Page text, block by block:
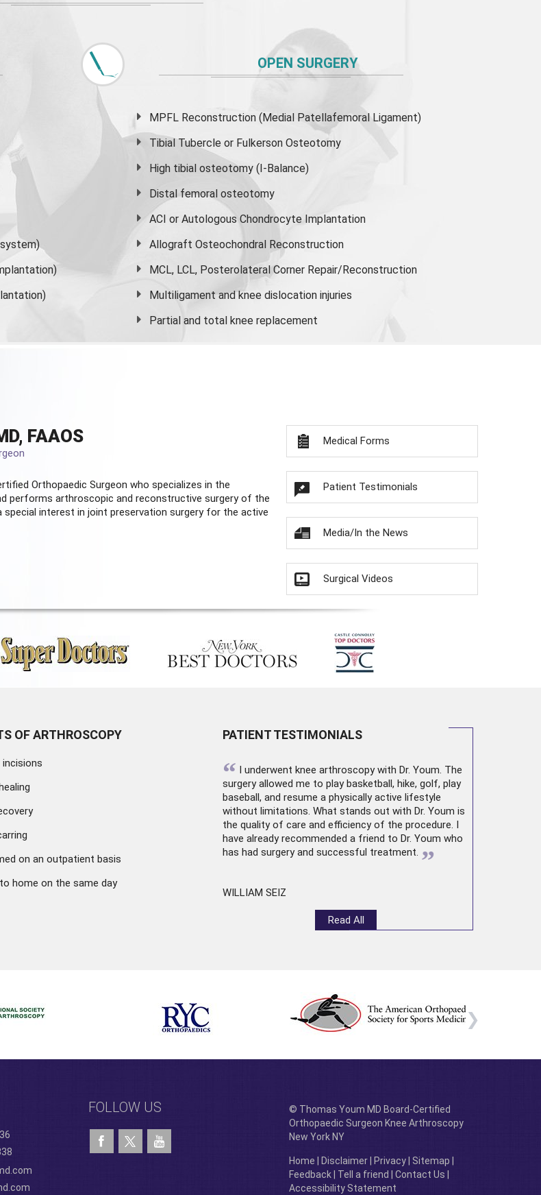
OPEN SURGERY
MPFL Reconstruction (Medial Patellafemoral Ligament)
Tibial Tubercle or Fulkerson Osteotomy
High tibial osteotomy (I-Balance)
Distal femoral osteotomy
ACI or Autologous Chondrocyte Implantation
Allograft Osteochondral Reconstruction
MCL, LCL, Posterolateral Corner Repair/Reconstruction
Multiligament and knee dislocation injuries
Partial and total knee replacement
FAAOS
Orthopaedic Surgeon who specializes in the
performs arthroscopic and reconstructive surgery of the
special interest in joint preservation surgery for the active
Medical Forms
Patient Testimonials
Media/In the News
Surgical Videos
OF ARTHROSCOPY
incisions
on an outpatient basis
home on the same day
PATIENT TESTIMONIALS
“ I underwent knee arthroscopywith Dr. Youm. The
surgery allowed me to play basketball, hike, golf, play
baseball, and resume a physically active lifestyle
without limitations. What stands out with Dr. Youm is
the quality of care and efficiency of the procedure. I
have already recommended a friend to Dr. Youm who
has had surgery and successful treatment. ”
WILLIAM SEIZ
Read All
FOLLOW US
© Thomas Youm MD Board-Certified
Orthopaedic Surgeon Knee Arthroscopy
New York NY
Home Disclaimer| Privacy| Sitemap
Feedback| Tell a friend Contact Us
Accessibility Statement